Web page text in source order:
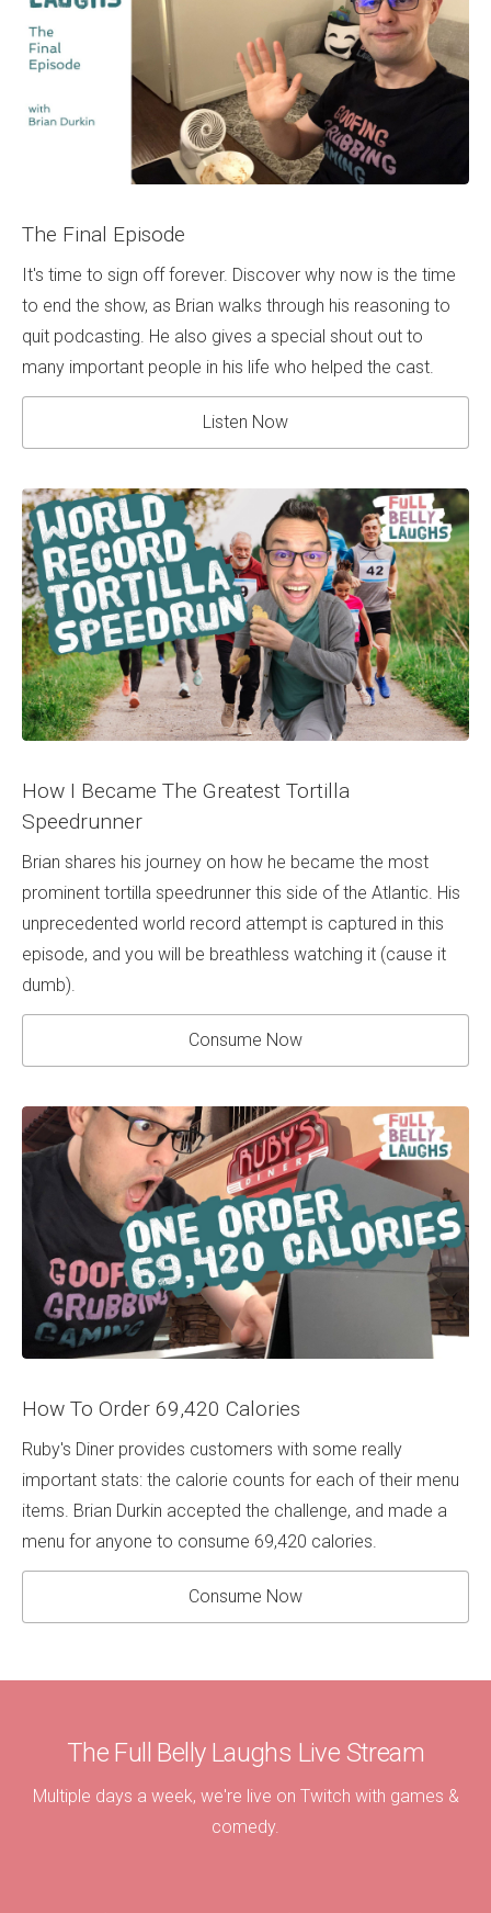
The Final Episode
It's time to sign off forever. Discover why now is the time
to end the show, as Brian walks through his reasoning to
quit podcasting. He also gives a special shout out to
many important people in his life who helped the cast.
Listen Now
How I Became The Greatest Tortilla
Speedrunner
Brian shares his journey on how he became the most
prominent tortilla speedrunner this side of the Atlantic. His
unprecedented world record attempt is captured in this
episode, and you will be breathless watching it (cause it
dumb).
Consume Now
How To Order 69,420 Calories
Ruby's Diner provides customers with some really
important stats: the calorie counts for each of their menu
items. Brian Durkin accepted the challenge, and made a
menu for anyone to consume 69,420 calories.
Consume Now
The Full Belly Laughs Live Stream
Multiple days a week, we're live on Twitch with games &
comedy.